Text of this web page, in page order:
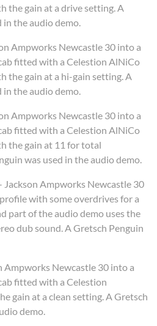
the gain at a drive setting. A
in the audio demo.
Ampworks Newcastle 30 into a
fitted with a Celestion AlNiCo
the gain at a hi-gain setting. A
in the audio demo.
Ampworks Newcastle 30 into a
fitted with a Celestion AlNiCo
the gain at 11 for total
was used in the audio demo.
Jackson Ampworks Newcastle 30
with some overdrives for a
part of the audio demo uses the
dub sound. A Gretsch Penguin
Ampworks Newcastle 30 into a
fitted with a Celestion
gain at a clean setting. A Gretsch
demo.